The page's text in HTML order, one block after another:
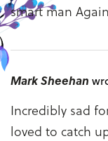
smart man
Mark Sheehan
Incredibly sad
loved to catch